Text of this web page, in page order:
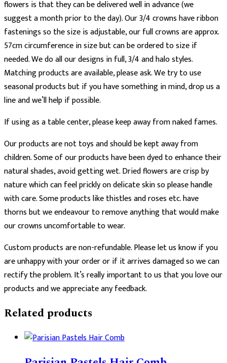
flowers is that they can be delivered well in advance (we
suggest a month prior to the day). Our 3/4 crowns have ribbon
fastenings so the size is adjustable, our full crowns are approx.
57cm circumference in size but can be ordered to size if
needed. We do all our designs in full, 3/4 and halo styles.
Matching products are available, please ask. We try to use
seasonal products but if you have something in mind, drop us a
line and we’ll help if possible.
If using as a table center, please keep away from naked fames.
Our products are not toys and should be kept away from
children. Some of our products have been dyed to enhance their
natural shades, avoid getting wet. Dried flowers are crisp by
nature which can feel prickly on delicate skin so please handle
with care. Some products like thistles and roses etc. have
thorns but we endeavour to remove anything that would make
our crowns uncomfortable to wear.
Custom products are non-refundable. Please let us know if you
are unhappy with your order or if it arrives damaged so we can
rectify the problem. It’s really important to us that you love our
products and we appreciate any feedback.
Related products